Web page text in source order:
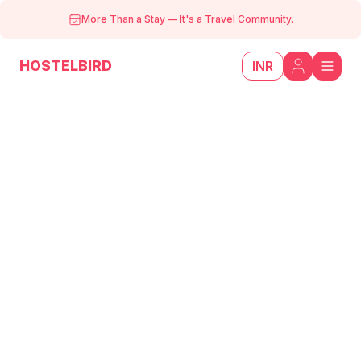
More Than a Stay — It's a Travel Community.
HOSTELBIRD INR